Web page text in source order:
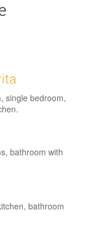
single bedroom,
bathroom with
bathroom